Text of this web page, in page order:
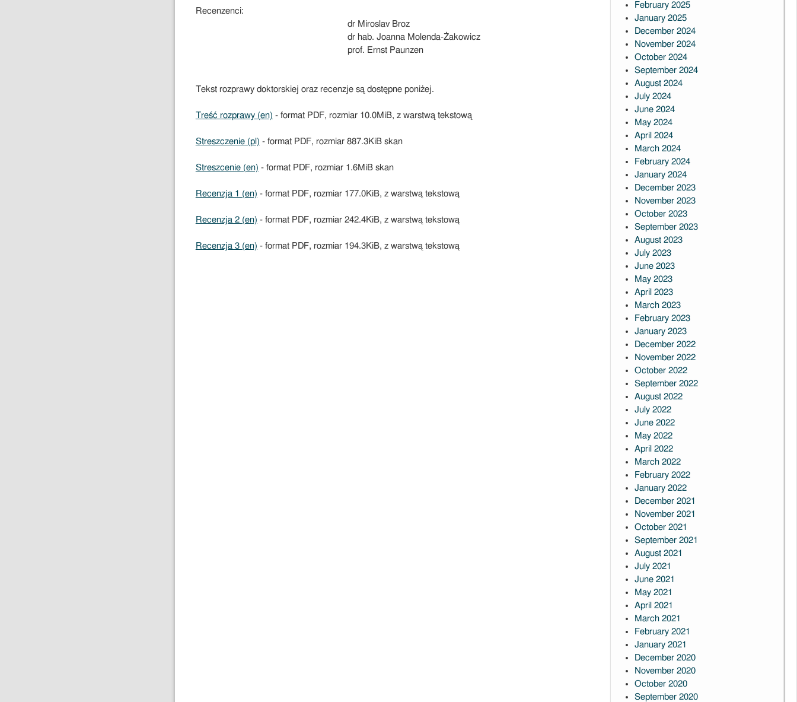
Recenzenci:
dr Miroslav Broz
dr hab. Joanna Molenda-Żakowicz
prof. Ernst Paunzen
Tekst rozprawy doktorskiej oraz recenzje są dostępne poniżej.
Treść rozprawy (en) - format PDF, rozmiar 10.0MiB, z warstwą tekstową
Streszczenie (pl) - format PDF, rozmiar 887.3KiB skan
Streszcenie (en) - format PDF, rozmiar 1.6MiB skan
Recenzja 1 (en) - format PDF, rozmiar 177.0KiB, z warstwą tekstową
Recenzja 2 (en) - format PDF, rozmiar 242.4KiB, z warstwą tekstową
Recenzja 3 (en) - format PDF, rozmiar 194.3KiB, z warstwą tekstową
February 2025
January 2025
December 2024
November 2024
October 2024
September 2024
August 2024
July 2024
June 2024
May 2024
April 2024
March 2024
February 2024
January 2024
December 2023
November 2023
October 2023
September 2023
August 2023
July 2023
June 2023
May 2023
April 2023
March 2023
February 2023
January 2023
December 2022
November 2022
October 2022
September 2022
August 2022
July 2022
June 2022
May 2022
April 2022
March 2022
February 2022
January 2022
December 2021
November 2021
October 2021
September 2021
August 2021
July 2021
June 2021
May 2021
April 2021
March 2021
February 2021
January 2021
December 2020
November 2020
October 2020
September 2020